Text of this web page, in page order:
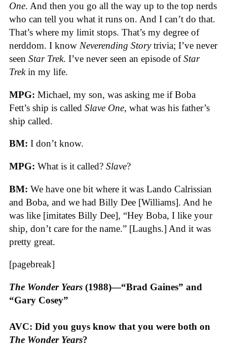
One. And then you go all the way up to the top nerds
who can tell you what it runs on. And I can’t do that.
That’s where my limit stops. That’s my degree of
nerddom. I know Neverending Storytrivia; I’ve never
seen Star Trek. I’ve never seen an episode ofStar
Trekin my life.
MPG: Michael, my son, was asking me if Boba
Fett’s ship is called Slave One, what was his father’s
ship called.
BM: I don’t know.
MPG: What is it called? Slave?
BM: We have one bit where it was Lando Calrissian
and Boba, and we had Billy Dee [Williams]. And he
was like [imitates Billy Dee], “Hey Boba, I like your
ship, don’t care for the name.” [Laughs.] And it was
pretty great.
[pagebreak]
The Wonder Years (1988)—“Brad Gaines” and
“Gary Cosey”
AVC: Did you guys know that you were both on
The Wonder Years?